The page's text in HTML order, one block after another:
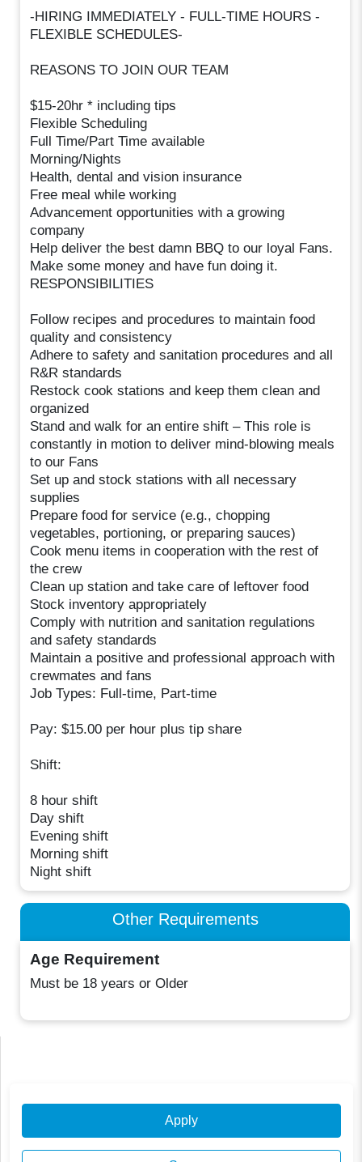
-HIRING IMMEDIATELY - FULL-TIME HOURS -
FLEXIBLE SCHEDULES-
REASONS TO JOIN OUR TEAM
$15-20hr * including tips
Flexible Scheduling
Full Time/Part Time available
Morning/Nights
Health, dental and vision insurance
Free meal while working
Advancement opportunities with a growing
company
Help deliver the best damn BBQ to our loyal Fans.
Make some money and have fun doing it.
RESPONSIBILITIES
Follow recipes and procedures to maintain food
quality and consistency
Adhere to safety and sanitation procedures and all
R&R standards
Restock cook stations and keep them clean and
organized
Stand and walk for an entire shift – This role is
constantly in motion to deliver mind-blowing meals
to our Fans
Set up and stock stations with all necessary
supplies
Prepare food for service (e.g., chopping
vegetables, portioning, or preparing sauces)
Cook menu items in cooperation with the rest of
the crew
Clean up station and take care of leftover food
Stock inventory appropriately
Comply with nutrition and sanitation regulations
and safety standards
Maintain a positive and professional approach with
crewmates and fans
Job Types: Full-time, Part-time
Pay: $15.00 per hour plus tip share
Shift:
8 hour shift
Day shift
Evening shift
Morning shift
Night shift
Other Requirements
Age Requirement
Must be 18 years or Older
Apply